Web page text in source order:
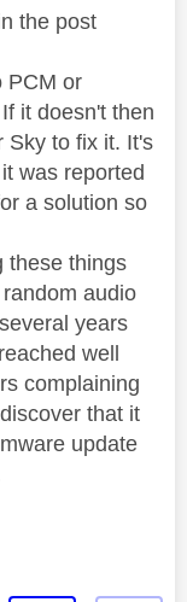
the post
PCM or
it doesn't then
Sky to fix it. It's
was reported
a solution so
these things
audio
years
well
complaining
that it
update